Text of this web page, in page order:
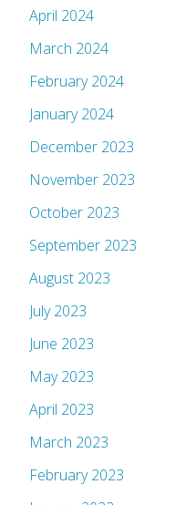
April 2024
March 2024
February 2024
January 2024
December 2023
November 2023
October 2023
September 2023
August 2023
July 2023
June 2023
May 2023
April 2023
March 2023
February 2023